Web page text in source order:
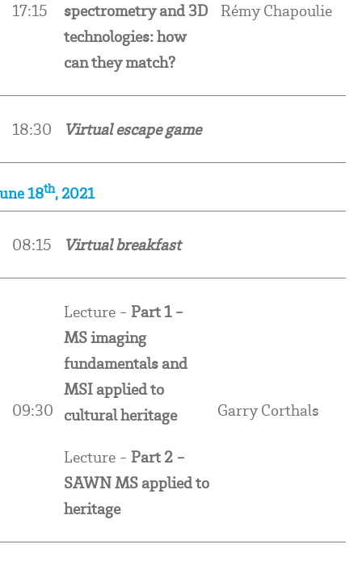
17:15
spectrometry and 3D
technologies: how
can they match?
Rémy Chapoulie
18:30 Virtual escape game
18th, 2021
08:15 Virtual breakfast
09:30
Lecture - Part 1 -
MS imaging
fundamentals and
MSI applied to
cultural heritage
Lecture - Part 2 -
SAWN MS applied to
heritage
Garry Corthals